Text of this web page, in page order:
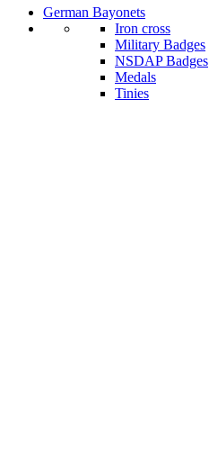
German Bayonets
Iron cross
Military Badges
NSDAP Badges
Medals
Tinies